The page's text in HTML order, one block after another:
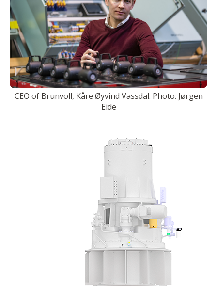
CEO of Brunvoll, Kåre Øyvind Vassdal. Photo: Jørgen
Eide